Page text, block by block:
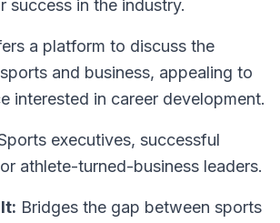
success in the industry.
a platform to discuss the
and business, appealing to
interested in career development.
executives, successful
athlete-turned-business leaders.
Bridges the gap between sports